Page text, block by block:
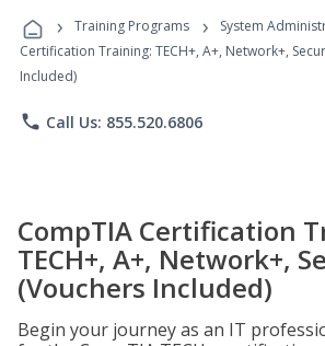
Programs
› Training Programs › System
Certification Training: TECH+, A+, Network+,
Included)
phone Call Us: 855.520.6806
CompTIA Certification
TECH+, A+, Network+,
(Vouchers Included)
Begin your journey as an IT